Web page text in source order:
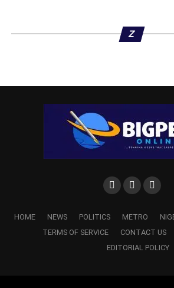
Z
HOME NEWS POLITICS METRO
TERMS OF SERVICE
CONTACT US
EDITORIAL POLICY